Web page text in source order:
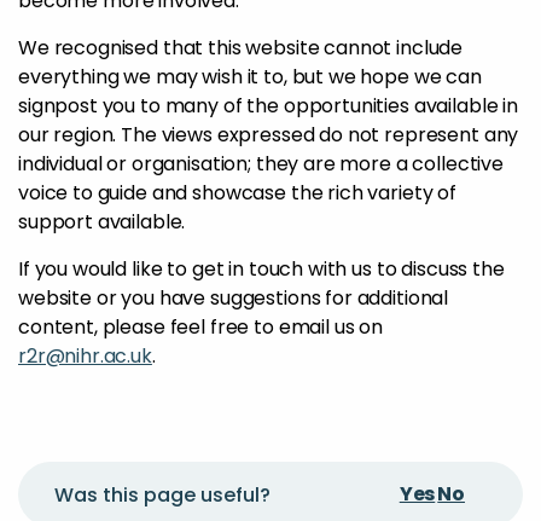
We recognised that this website cannot include
everything we may wish it to, but we hope we can
signpost you to many of the opportunities available in
our region. The views expressed do not represent any
individual or organisation; they are more a collective
voice to guide and showcase the rich variety of
support available.
If you would like to get in touch with us to discuss the
website or you have suggestions for additional
content, please feel free to email us on
r2r@nihr.ac.uk.
Was this page useful? YesNo